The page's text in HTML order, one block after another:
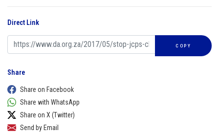
Direct Link
COPY
Share
Share on Facebook
Share with WhatsApp
Share on X (Twitter)
Send by Email